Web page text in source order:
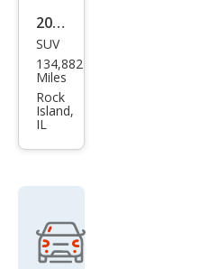
2011
Hyu
ndai
Sant
a Fe
Limi
SUV
134,882
Miles
Rock
Island,
IL